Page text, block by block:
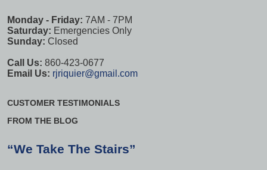
Monday - Friday: 7AM - 7PM
Saturday: Emergencies Only
Sunday: Closed
Call Us: 860-423-0677
Email Us: rjriquier@gmail.com
CUSTOMER TESTIMONIALS
FROM THE BLOG
“We Take The Stairs”